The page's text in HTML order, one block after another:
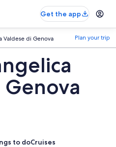
Get the app
Valdese di Genova Plan your trip
to doCruises